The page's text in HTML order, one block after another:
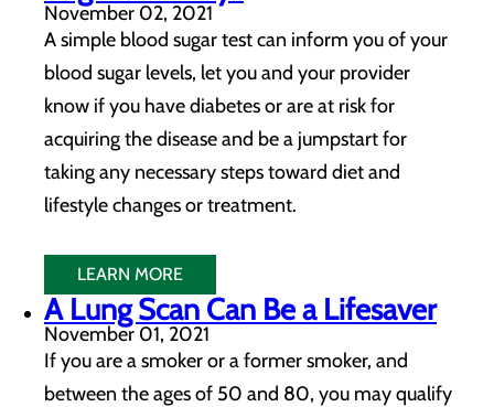
November 02, 2021
A simple blood sugar test can inform you of your
blood sugar levels, let you and your provider
know if you have diabetes or are at risk for
acquiring the disease and be a jumpstart for
taking any necessary steps toward diet and
lifestyle changes or treatment.
LEARN MORE
A Lung Scan Can Be a Lifesaver
November 01, 2021
If you are a smoker or a former smoker, and
between the ages of 50 and 80, you may qualify